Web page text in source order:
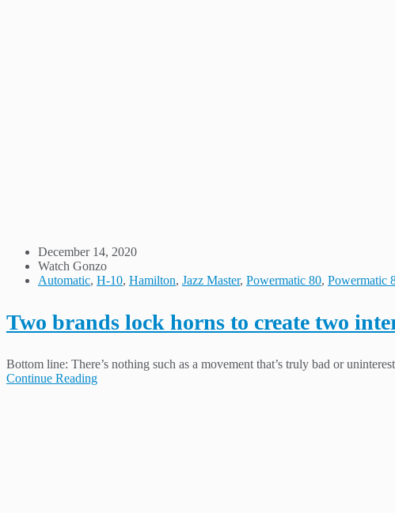
December 14, 2020
Watch Gonzo
Automatic, H-10, Hamilton, Jazz Master, Powermatic 80, Powermatic
Two brands lock horns to create two
Bottom line: There’s nothing such as a movement that’s truly bad or
Continue Reading